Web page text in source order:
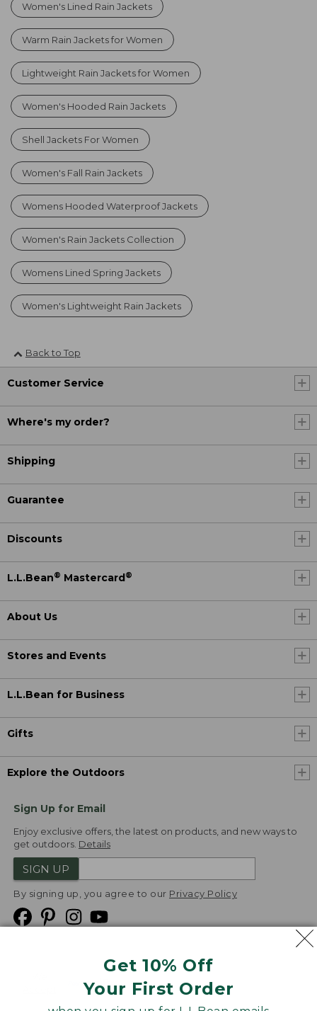
Get 10% Off
Your First Order
Women's Lined Rain Jackets
Warm Rain Jackets for Women
Lightweight Rain Jackets for Women
Women's Hooded Rain Jackets
Shell Jackets For Women
Women's Fall Rain Jackets
Womens Hooded Waterproof Jackets
Women's Rain Jackets Collection
Womens Lined Spring Jackets
Women's Lightweight Rain Jackets
Back to Top
Customer Service
Where's my order?
Shipping
Guarantee
Discounts
L.L.Bean® Mastercard ®
About Us
Stores and Events
L.L.Bean for Business
Gifts
Explore the Outdoors
Sign Up for Email
Enjoy exclusive offers, the latest on products, and new ways to
get outdoors. Details
SIGN UP
By signing up, you agree to our Privacy Policy